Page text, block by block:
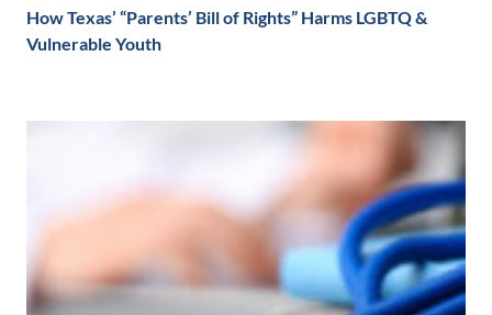
How Texas’ “Parents’ Bill of Rights” Harms LGBTQ &
Vulnerable Youth